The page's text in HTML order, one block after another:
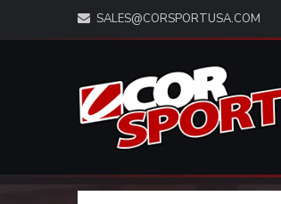
SALES@CORSPORTUSA.COM